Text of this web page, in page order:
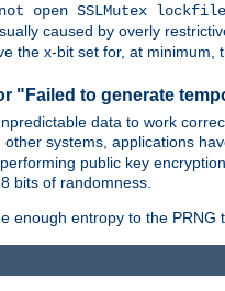
open SSLMutex
caused by overly
the x-bit set for, at minimum,
"Failed to generate
data to work
other systems, applications
public key
bits of randomness.
enough entropy to the